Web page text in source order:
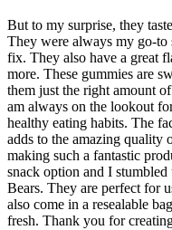
But to my surprise, they
They were always my go-to
fix. They also have a great
more. These gummies are
them just the right amount
am always on the lookout
healthy eating habits. The
adds to the amazing quality
making such a fantastic
snack option and I
Bears. They are perfect for
also come in a resealable
fresh. Thank you for